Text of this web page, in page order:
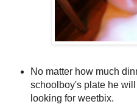
No matter how much
schoolboy's plate he
looking for weetbix.